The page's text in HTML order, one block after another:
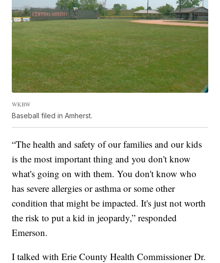
WKBW
Baseball filed in Amherst.
“The health and safety of our families and our kids
is the most important thing and you don't know
what's going on with them. You don't know who
has severe allergies or asthma or some other
condition that might be impacted. It's just not worth
the risk to put a kid in jeopardy,” responded
Emerson.
I talked with Erie County Health Commissioner Dr.